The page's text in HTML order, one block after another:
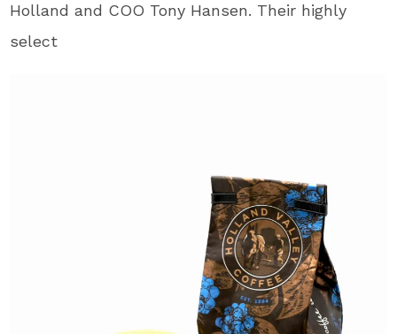
Holland and COO Tony Hansen. Their highly
select